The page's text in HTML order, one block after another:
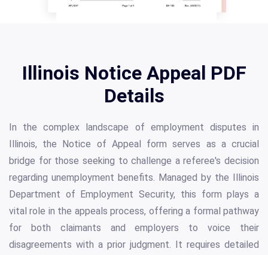
Illinois Notice Appeal PDF
Details
In the complex landscape of employment disputes in
Illinois, the Notice of Appeal form serves as a crucial
bridge for those seeking to challenge a referee's decision
regarding unemployment benefits. Managed by the Illinois
Department of Employment Security, this form plays a
vital role in the appeals process, offering a formal pathway
for both claimants and employers to voice their
disagreements with a prior judgment. It requires detailed